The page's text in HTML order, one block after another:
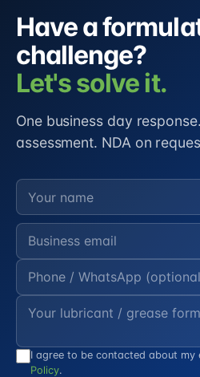
Have a
challenge?
Let's solve it.
One business day
assessment. NDA on
I agree to be contacted about my
Policy.